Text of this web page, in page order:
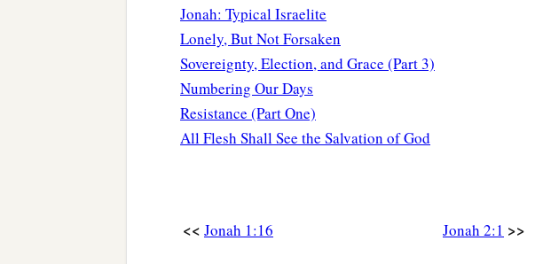
Jonah: Typical Israelite
Lonely, But Not Forsaken
Sovereignty, Election, and Grace (Part 3)
Numbering Our Days
Resistance (Part One)
All Flesh Shall See the Salvation of God
<< Jonah 1:16 Jonah 2:1 >>